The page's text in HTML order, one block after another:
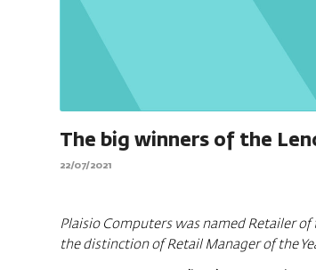
The big winners of the
22/07/2021
Plaisio Computers was named Retailer
the distinction of Retail Manager of the